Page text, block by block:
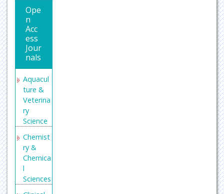
Ope
n
Acc
ess
Jour
nals
Aquacul
ture &
Veterina
ry
Science
Chemist
ry &
Chemica
l
Sciences